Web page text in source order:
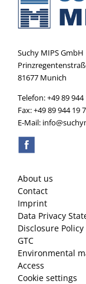
Suchy MIPS GmbH
81677 Munich
Telefon: +49 89 944
Fax: +49 89 944 19
E-Mail:
About us
Contact
Imprint
Data Privacy
Disclosure Policy
GTC
Environmental
Access
Cookie settings